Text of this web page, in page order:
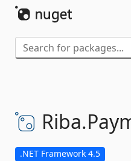
Riba.
.NET Framework 4.5